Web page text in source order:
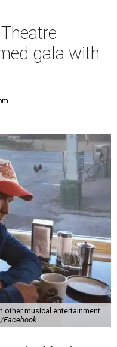
friends May 9. Its 111th
Lukas Nelson
nodding to the 70s.
looks as we nod to
a culture of
best part of the
event page.
of snacks and
then another hour
Madam Radar.
Lukas Nelson, who
regarded country
9-11 pm wraps up the
who is the